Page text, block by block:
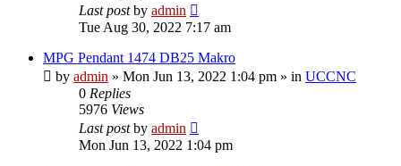
Last postby admin
Tue Aug 30, 2022 7:17 am
MPG Pendant 1474 DB25 Makro
by admin » Mon Jun 13, 2022 1:04 pm » in UCCNC
0 Replies
5976 Views
Last postby admin
Mon Jun 13, 2022 1:04 pm